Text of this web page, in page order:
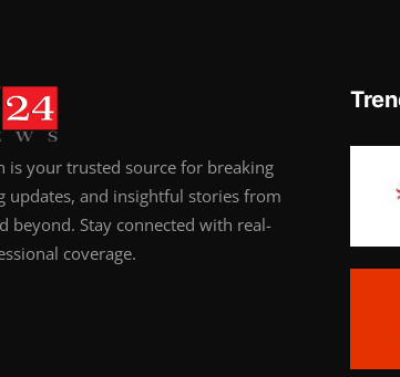
is your trusted source for breaking
updates, and insightful stories from
beyond. Stay connected with real-
coverage.